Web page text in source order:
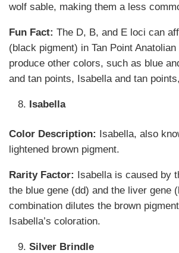
wolf sable, making them a less
Fun Fact: The D, B, and E loci can
(black pigment) in Tan Point
produce other colors, such as blue
and tan points, Isabella and tan
Isabella
Color Description: Isabella, also
lightened brown pigment.
Rarity Factor: Isabella is caused by
the blue gene (dd) and the liver gene
combination dilutes the brown
Isabella’s coloration.
Silver Brindle